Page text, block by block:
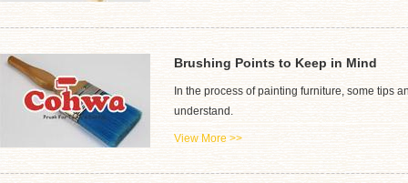
Brushing Points to Keep in Mind
In the process of painting furniture, some tips
understand.
View More >>